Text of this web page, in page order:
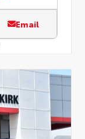
Email